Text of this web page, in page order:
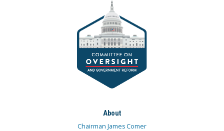
About
Chairman James Comer